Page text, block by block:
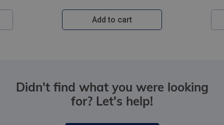
Add to cart
Didn't find what you were looking
for? Let's help!